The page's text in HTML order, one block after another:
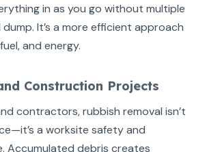
in as you go without multiple
It’s a more efficient approach
and energy.
Construction Projects
contractors, rubbish removal isn’t
a worksite safety and
Accumulated debris creates